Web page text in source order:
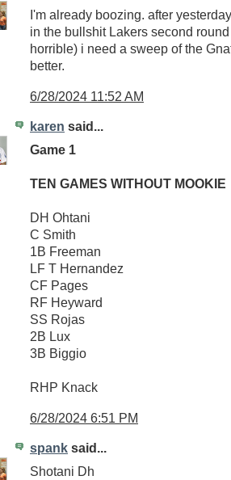
I'm already boozing. after
in the bullshit Lakers second
horrible) i need a sweep of the
better.
6/28/2024 11:52 AM
karen said...
Game 1
TEN GAMES WITHOUT MOOKIE
DH Ohtani
C Smith
1B Freeman
LF T Hernandez
CF Pages
RF Heyward
SS Rojas
2B Lux
3B Biggio
RHP Knack
6/28/2024 6:51 PM
spank said...
Shotani Dh